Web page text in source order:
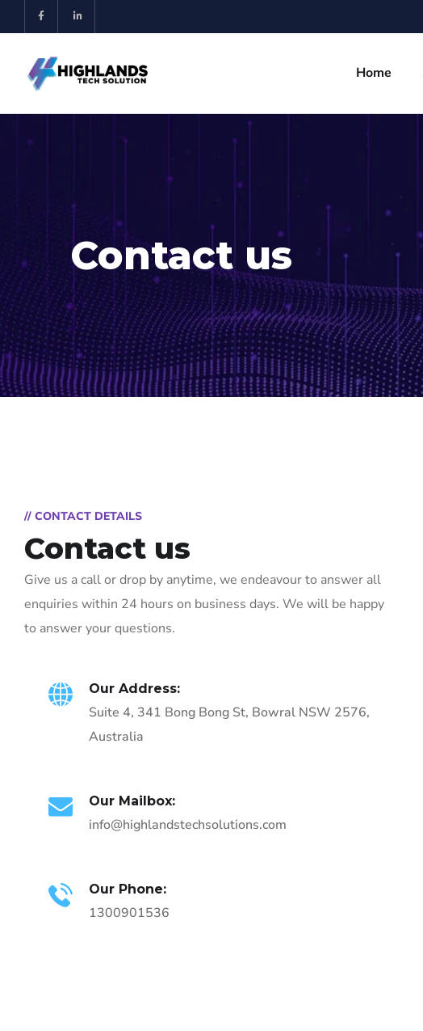
Home
Contact us
// CONTACT DETAILS
Contact us
Give us a call or drop by anytime, we endeavour to answer all
enquiries within 24 hours on business days. We will be happy
to answer your questions.
Our Address:
Suite 4, 341 Bong Bong St, Bowral NSW 2576,
Australia
Our Mailbox:
info@highlandstechsolutions.com
Our Phone:
1300901536